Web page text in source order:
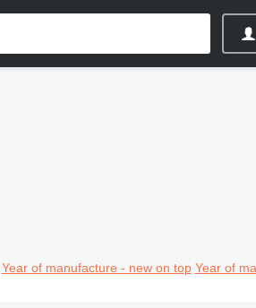
Year of manufacture - new on top Year of